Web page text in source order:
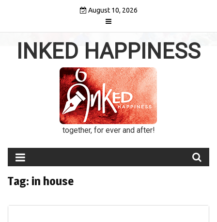
August 10, 2026
INKED HAPPINESS
together, for ever and after!
Tag: in house